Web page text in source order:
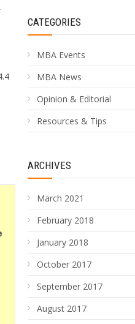
CATEGORIES
MBA Events
MBA News
Opinion & Editorial
Resources & Tips
ARCHIVES
March 2021
February 2018
January 2018
October 2017
September 2017
August 2017